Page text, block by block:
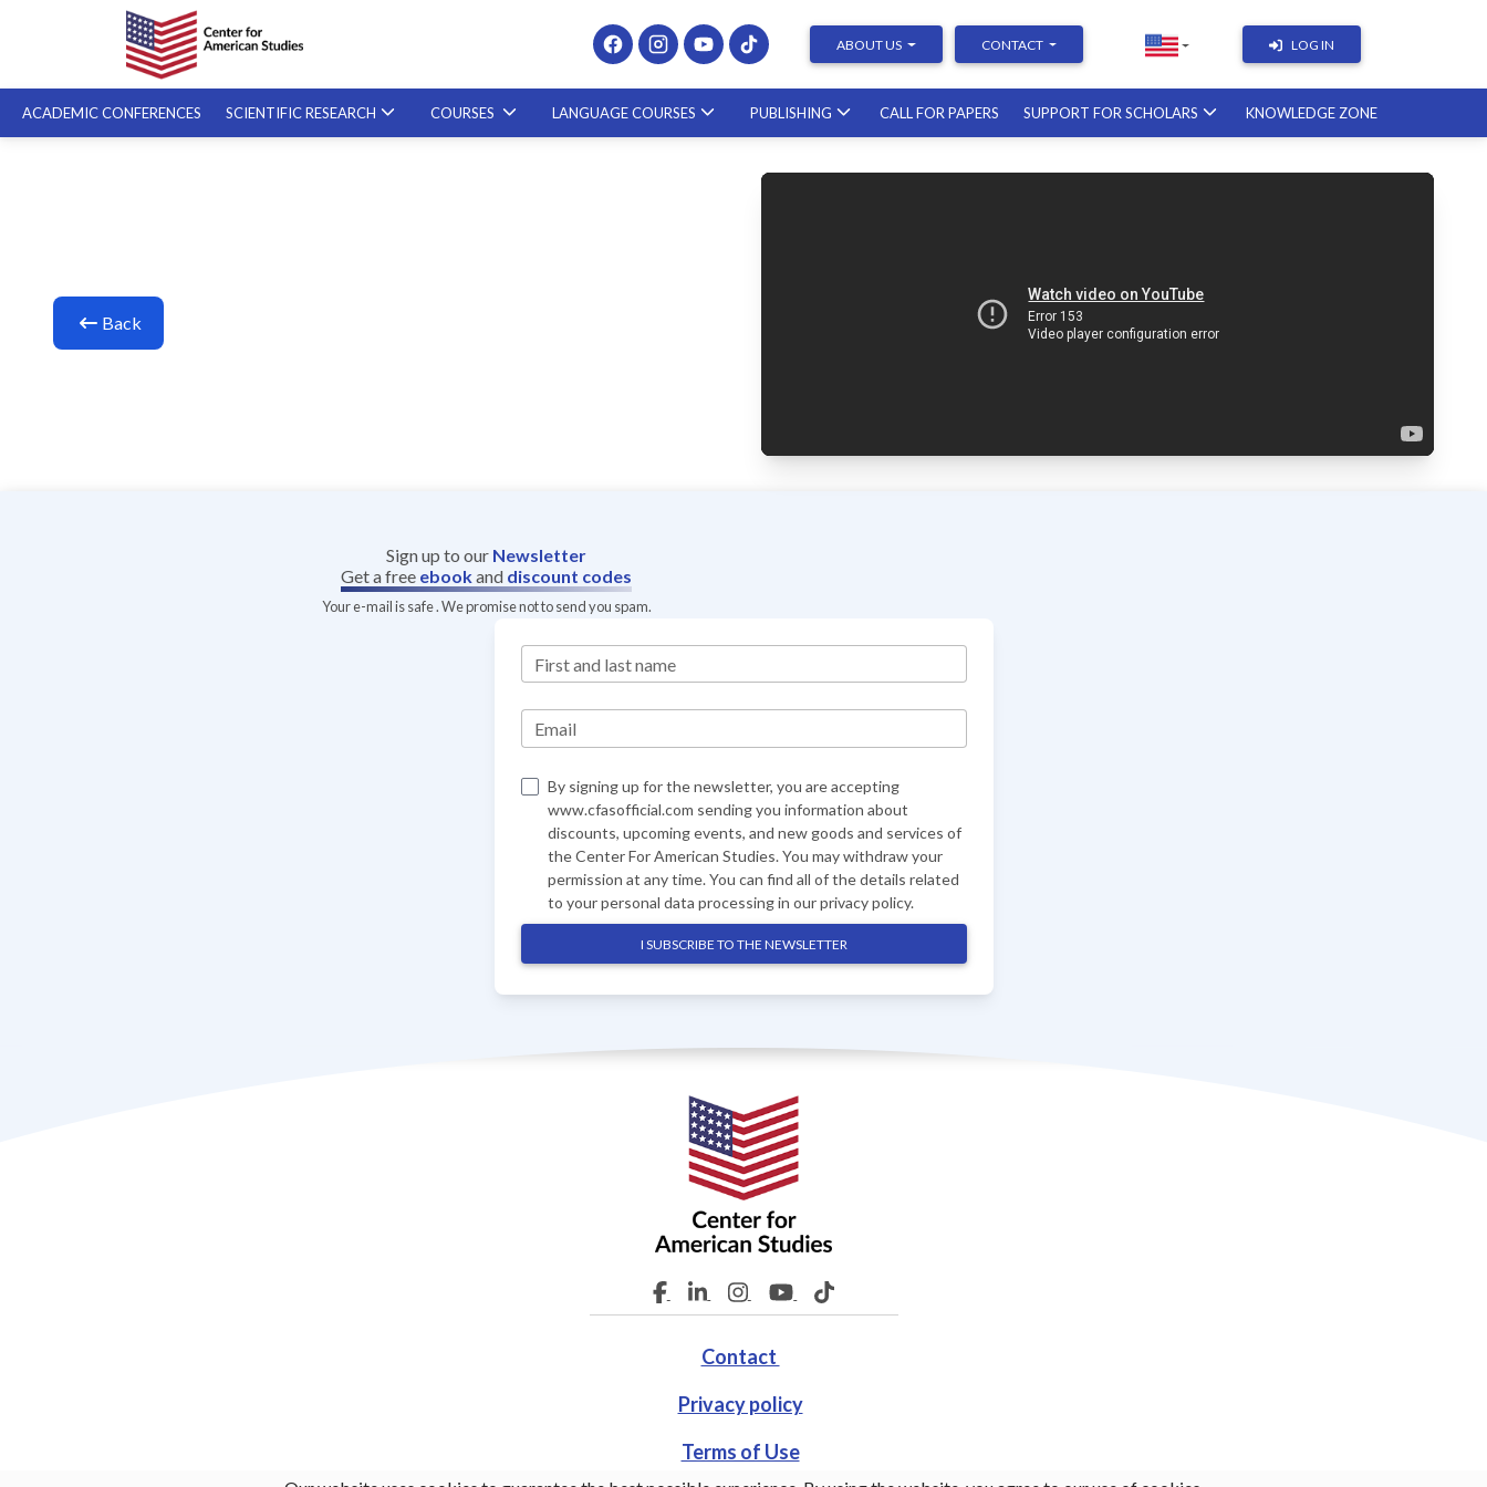
ABOUT US CONTACT LOG IN
ACADEMIC CONFERENCES SCIENTIFIC RESEARCH COURSES
Presenting at Conferences & Publishing Research –
Academic Writing | Course with a
course with a scholar from the
United States
08.01.2027
LANGUAGE COURSES PUBLISHING CALL FOR PAPERS SUPPORT FOR SCHOLARS KNOWLEDGE ZONE
Back
Sign up to our Newsletter
Get a free ebookand discount codes
Your e-mail is safe . We promise not to send you spam.
First and last name
Email
By signing up for the newsletter, you are accepting
www.cfasofficial.com sending you information about
discounts, upcoming events, and new goods and services of
the Center For American Studies. You may withdraw your
permission at any time. You can find all of the details related
to your personal data processing in ourprivacy policy.
I SUBSCRIBE TO THE NEWSLETTER
Contact
Privacy policy
Terms of Use